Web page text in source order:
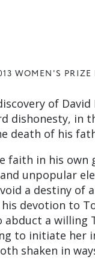
WOMEN'S
of
dishonesty, in
death of his
faith in his
unpopular
a destiny of
devotion to
abduct a
to initiate her
shaken in